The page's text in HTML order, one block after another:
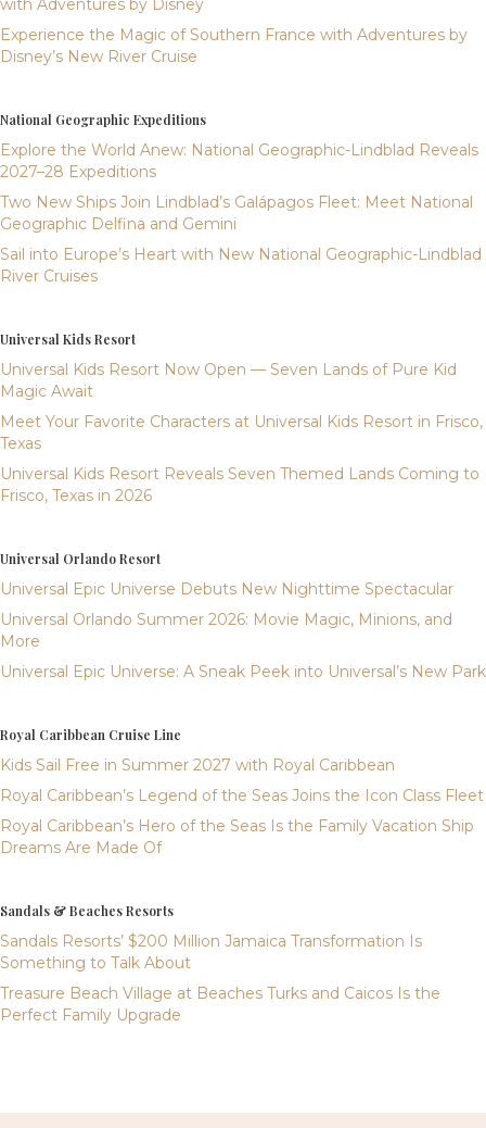
with Adventures by Disney
Experience the Magic of Southern France with Adventures by
Disney’s New River Cruise
National Geographic Expeditions
Explore the World Anew: National Geographic-Lindblad Reveals
2027–28 Expeditions
Two New Ships Join Lindblad’s Galápagos Fleet: Meet National
Geographic Delfina and Gemini
Sail into Europe’s Heart with New National Geographic-Lindblad
River Cruises
Universal Kids Resort
Universal Kids Resort Now Open — Seven Lands of Pure Kid
Magic Await
Meet Your Favorite Characters at Universal Kids Resort in Frisco,
Texas
Universal Kids Resort Reveals Seven Themed Lands Coming to
Frisco, Texas in 2026
Universal Orlando Resort
Universal Epic Universe Debuts New Nighttime Spectacular
Universal Orlando Summer 2026: Movie Magic, Minions, and
More
Universal Epic Universe: A Sneak Peek into Universal’s New Park
Royal Caribbean Cruise Line
Kids Sail Free in Summer 2027 with Royal Caribbean
Royal Caribbean’s Legend of the Seas Joins the Icon Class Fleet
Royal Caribbean’s Hero of the Seas Is the Family Vacation Ship
Dreams Are Made Of
Sandals & Beaches Resorts
Sandals Resorts’ $200 Million Jamaica Transformation Is
Something to Talk About
Treasure Beach Village at Beaches Turks and Caicos Is the
Perfect Family Upgrade